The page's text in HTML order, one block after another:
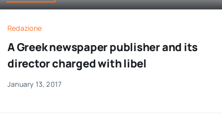
Redazione
A Greek newspaper publisher and its
director charged with libel
January 13, 2017